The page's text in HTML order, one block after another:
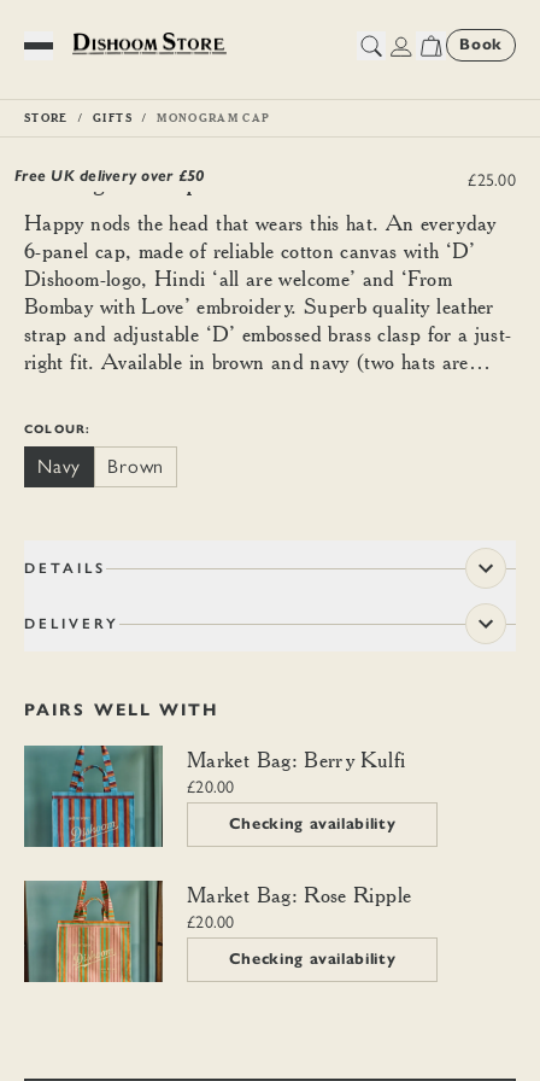
Toggle Menu
Book
STORE GIFTS MONOGRAM CAP
Free UK delivery over £50
Monogram Cap £25.00
Happy nods the head that wears this hat. An everyday
6-panel cap, made of reliable cotton canvas with ‘D’
Dishoom-logo, Hindi ‘all are welcome’ and ‘From
Bombay with Love’ embroidery. Superb quality leather
strap and adjustable ‘D’ embossed brass clasp for a just-
right fit. Available in brown and navy (two hats are
COLOUR:
Navy Brown
DETAILS
DELIVERY
PAIRS WELL WITH
Market Bag: Berry KulfiMarket Bag: Berry Kulfi
£20.00
Checking availability
Market Bag: Rose RippleMarket Bag: Rose Ripple
£20.00
Checking availability